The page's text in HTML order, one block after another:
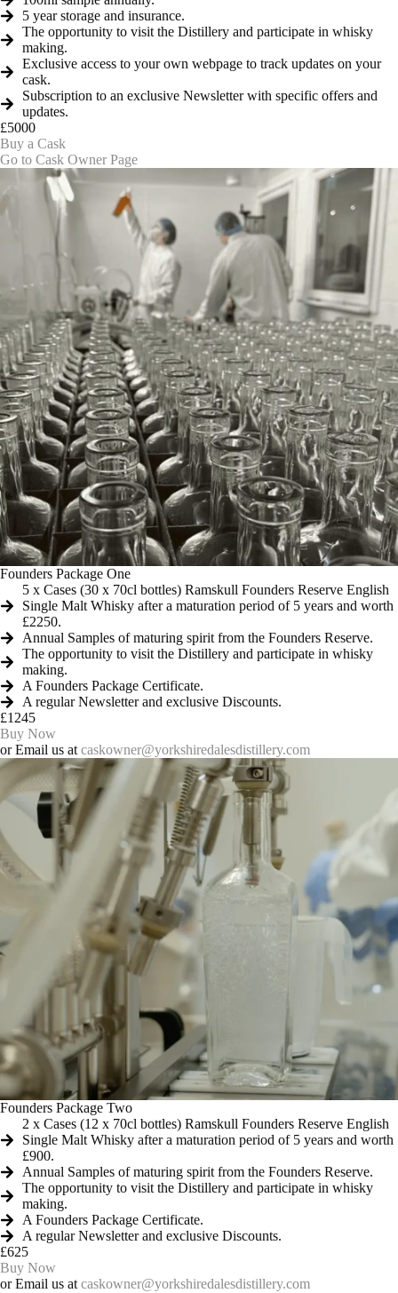
5 year storage and insurance.
The opportunity to visit the Distillery and participate in whisky
making.
Exclusive access to your own webpage to track updates on your
cask.
Subscription to an exclusive Newsletter with specific offers and
updates.
£5000
Buy a Cask
Go to Cask Owner Page
Founders Package One
5 x Cases (30 x 70cl bottles) Ramskull Founders Reserve English
Single Malt Whisky after a maturation period of 5 years and worth
£2250.
Annual Samples of maturing spirit from the Founders Reserve.
The opportunity to visit the Distillery and participate in whisky
making.
A Founders Package Certificate.
A regular Newsletter and exclusive Discounts.
£1245
Buy Now
or Email us at caskowner@yorkshiredalesdistillery.com
Founders Package Two
2 x Cases (12 x 70cl bottles) Ramskull Founders Reserve English
Single Malt Whisky after a maturation period of 5 years and worth
£900.
Annual Samples of maturing spirit from the Founders Reserve.
The opportunity to visit the Distillery and participate in whisky
making.
A Founders Package Certificate.
A regular Newsletter and exclusive Discounts.
£625
Buy Now
or Email us at caskowner@yorkshiredalesdistillery.com